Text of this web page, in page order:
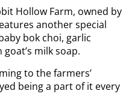
Hollow Farm, owned by
another special
bok choi, garlic
milk soap.
to the farmers’
being a part of it every